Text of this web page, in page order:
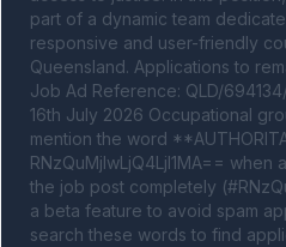
part of a dynamic team
responsive and user-friendly
Queensland. Applications to
Job Ad Reference: QLD/
16th July 2026 Occupational
mention the word
RNzQuMjIwLjQ4LjI1MA==
the job post completely
a beta feature to avoid spam
search these words to find